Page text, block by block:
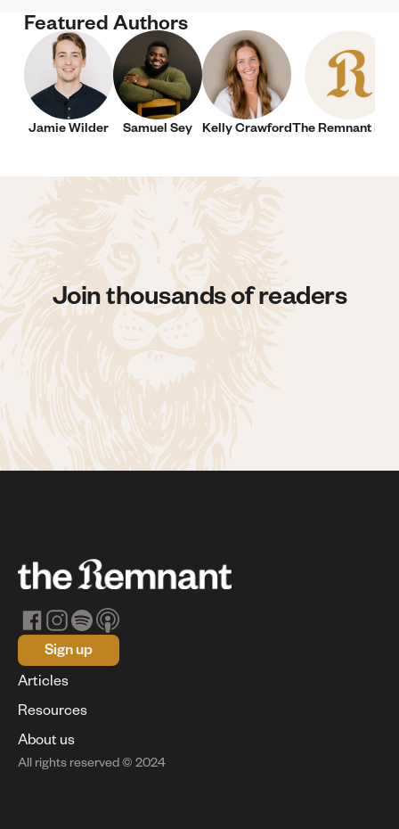
Featured Authors
Jamie Wilder Samuel Sey Kelly Crawford The Remnant
Join thousands of readers
Sign up
Articles
Resources
About us
All rights reserved © 2024